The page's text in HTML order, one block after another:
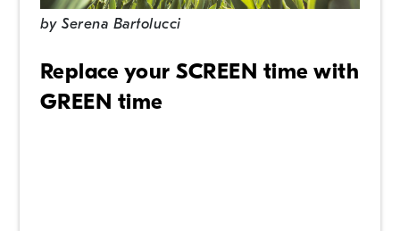
bySerena Bartolucci
Replace your SCREEN time with
GREEN time